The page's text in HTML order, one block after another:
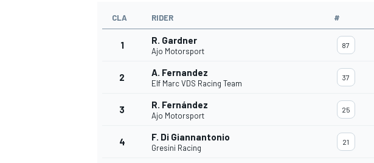
CLA RIDER #
1 R. Gardner
Ajo Motorsport
87
2 A. Fernandez
Elf Marc VDS Racing Team
37
3 R. Fernández
Ajo Motorsport
25
4 F. Di Giannantonio
Gresini Racing
21